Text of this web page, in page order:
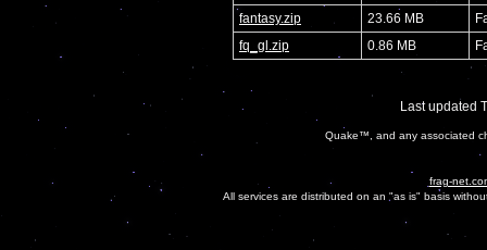
fantasy.zip
23.66 MB
fq_gl.zip
0.86 MB
Last updated
Quake™, and any associated
frag-
All services are distributed on an "as is" basis